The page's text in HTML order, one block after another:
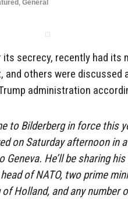
, General
secrecy, recently had its
and others were discussed
administration
to Bilderberg in force this
on Saturday afternoon in
He’ll be sharing
of NATO, two prime
Holland, and any number